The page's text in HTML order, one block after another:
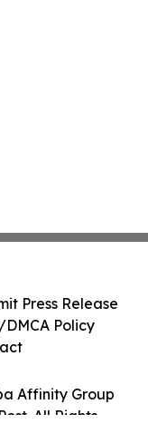
Affinity Group
All Rights
Press Release
Policy